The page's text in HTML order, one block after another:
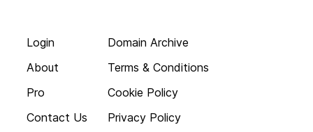
Login
About
Pro
Contact Us
Domain Archive
Terms & Conditions
Cookie Policy
Privacy Policy